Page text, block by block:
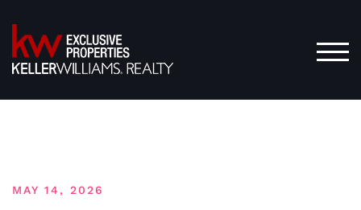
to
content
MAY 14, 2026